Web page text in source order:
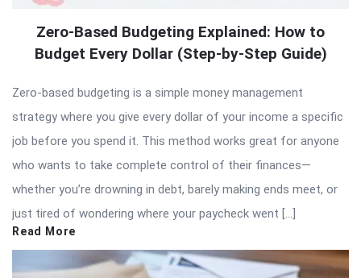
Zero-Based Budgeting Explained: How to
Budget Every Dollar (Step-by-Step Guide)
Zero-based budgeting is a simple money management
strategy where you give every dollar of your income a specific
job before you spend it. This method works great for anyone
who wants to take complete control of their finances—
whether you’re drowning in debt, barely making ends meet, or
just tired of wondering where your paycheck went […]
Read More